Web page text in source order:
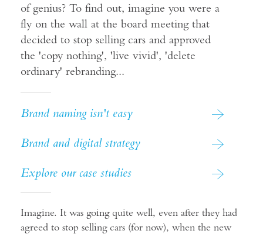
of genius? To find out, imagine you were a
fly on the wall at the board meeting that
decided to stop selling cars and approved
the 'copy nothing', 'live vivid', 'delete
ordinary' rebranding...
Brand naming isn't easy
Brand and digital strategy
Explore our case studies
Imagine. It was going quite well, even after they had
agreed to stop selling cars (for now), when the new